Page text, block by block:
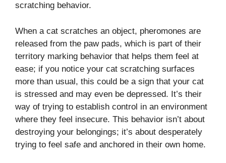
scratching behavior.
When a cat scratches an object, pheromones are
released from the paw pads, which is part of their
territory marking behavior that helps them feel at
ease; if you notice your cat scratching surfaces
more than usual, this could be a sign that your cat
is stressed and may even be depressed. It’s their
way of trying to establish control in an environment
where they feel insecure. This behavior isn’t about
destroying your belongings; it’s about desperately
trying to feel safe and anchored in their own home.